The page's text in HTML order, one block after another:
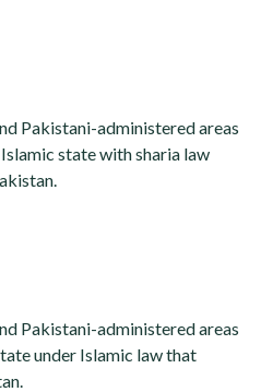
Pakistani-administered areas
state with sharia law
Pakistani-administered areas
under Islamic law that